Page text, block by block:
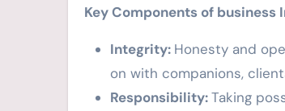
Key Components of business
Integrity: Honesty and
on with companions,
Responsibility:Taking